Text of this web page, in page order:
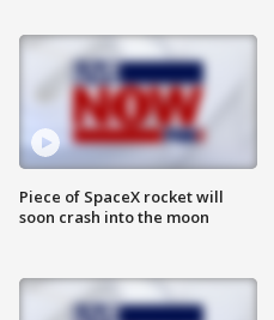
Piece of SpaceX rocket will
soon crash into the moon